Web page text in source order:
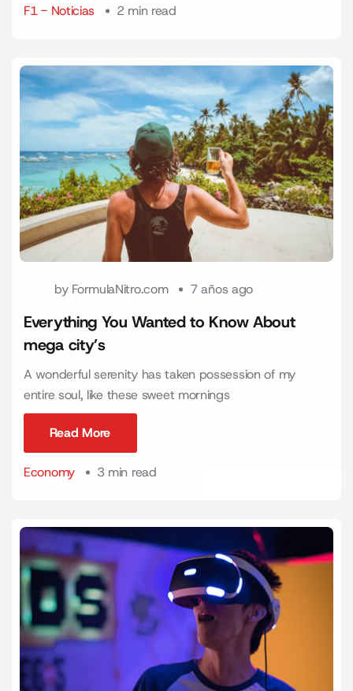
F1 - Noticias
2 min read
by FormulaNitro.com 7 años ago
Everything You Wanted to Know About
mega city’s
A wonderful serenity has taken possession of my
entire soul, like these sweet mornings
Read More
Economy
3 min read